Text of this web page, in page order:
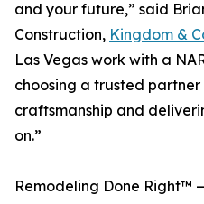
and your future,” said
Construction, Kingdom &
Las Vegas work with a
choosing a trusted
craftsmanship and
on.”
Remodeling Done Right™